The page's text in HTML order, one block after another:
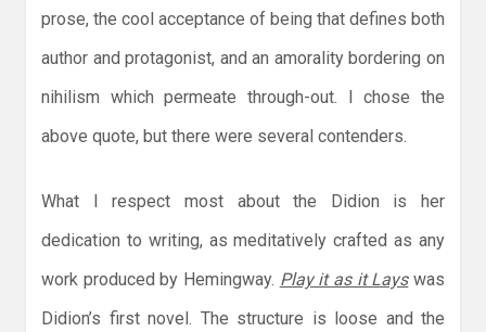
prose, the cool acceptance of being that defines both
author and protagonist, and an amorality bordering on
nihilism which permeate through-out. I chose the
above quote, but there were several contenders.
What I respect most about the Didion is her
dedication to writing, as meditatively crafted as any
work produced by Hemingway. Play it as it Layswas
Didion’s first novel. The structure is loose and the